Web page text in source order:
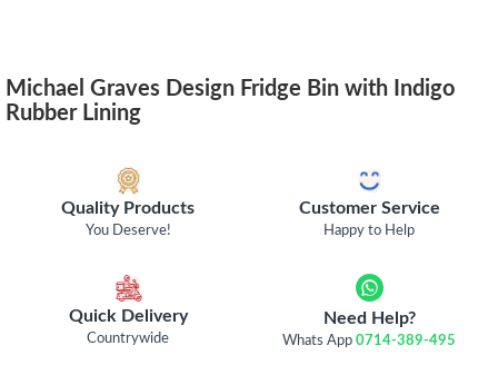
Michael Graves Design Fridge Bin with Indigo
Rubber Lining
Quality Products
You Deserve!
Customer Service
Happy to Help
Quick Delivery
Countrywide
Need Help?
Whats App0714-389-495